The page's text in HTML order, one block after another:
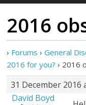
2016
› Forums › General
2016 for you? › 2016
31 December 2016
David Boyd